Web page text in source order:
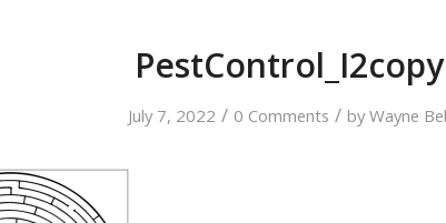
PestControl_I2copy
July 7, 2022 / 0 Comments / byWayne